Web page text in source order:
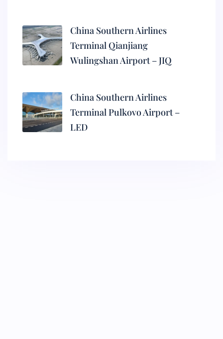
China Southern Airlines
Terminal Qianjiang
Wulingshan Airport – JIQ
China Southern Airlines
Terminal Pulkovo Airport –
LED